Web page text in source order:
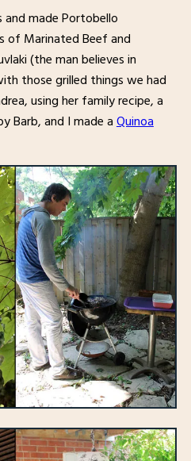
and made Portobello
of Marinated Beef and
(the man believes in
those grilled things we had
using her family recipe, a
Barb, and I made aQuinoa